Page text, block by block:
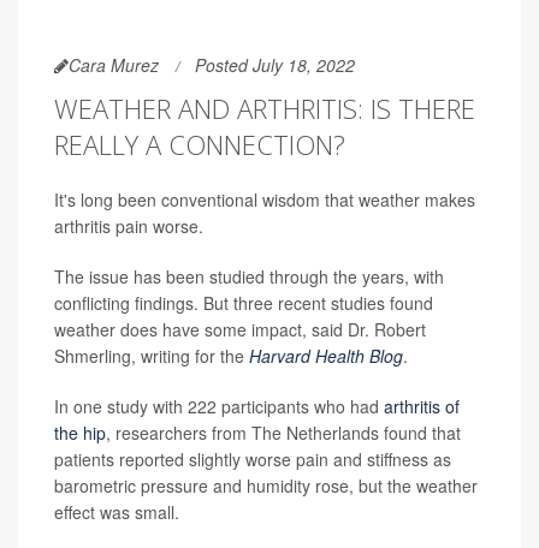
Cara Murez Posted July 18, 2022
WEATHER AND ARTHRITIS: IS THERE
REALLY A CONNECTION?
It's long been conventional wisdom that weather makes
arthritis pain worse.
The issue has been studied through the years, with
conflicting findings. But three recent studies found
weather does have some impact, said Dr. Robert
Shmerling, writing for the Harvard Health Blog.
In one study with 222 participants who had arthritis of
the hip, researchers from The Netherlands found that
patients reported slightly worse pain and stiffness as
barometric pressure and humidity rose, but the weather
effect was small.